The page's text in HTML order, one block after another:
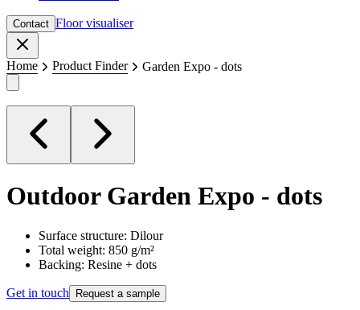
Contact Floor visualiser
Home Product Finder Garden Expo - dots
Outdoor Garden Expo - dots
Surface structure: Dilour
Total weight: 850 g/m²
Backing: Resine + dots
Get in touch Request a sample